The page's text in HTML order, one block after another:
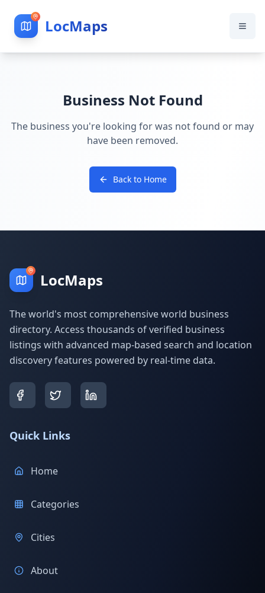
LocMaps
Business Not Found
The business you're looking for was not found or may
have been removed.
Back to Home
LocMaps
The world's most comprehensive world business
directory. Access thousands of verified business
listings with advanced map-based search and location
discovery features powered by real-time data.
Quick Links
Home
Categories
Cities
About